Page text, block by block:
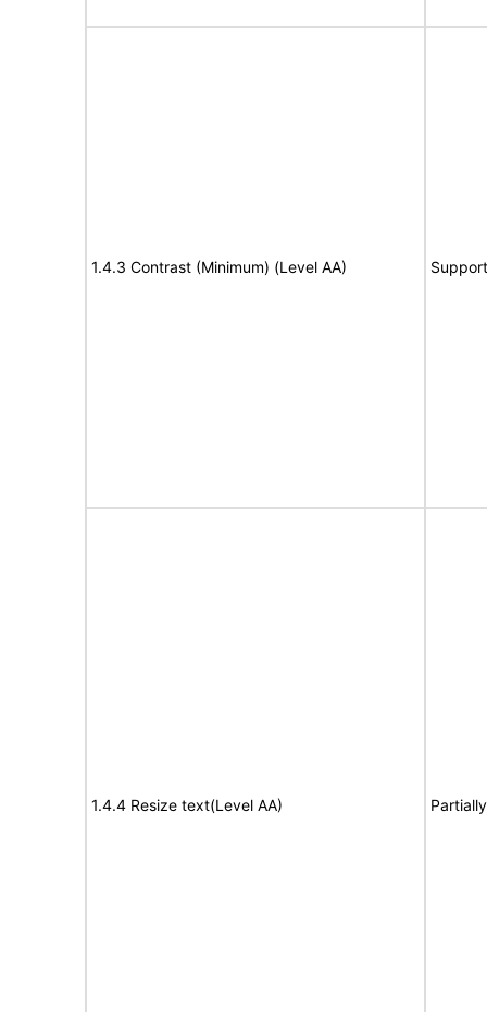
1.4.3 Contrast (Minimum) (Level AA)
1.4.4 Resize text(Level AA)